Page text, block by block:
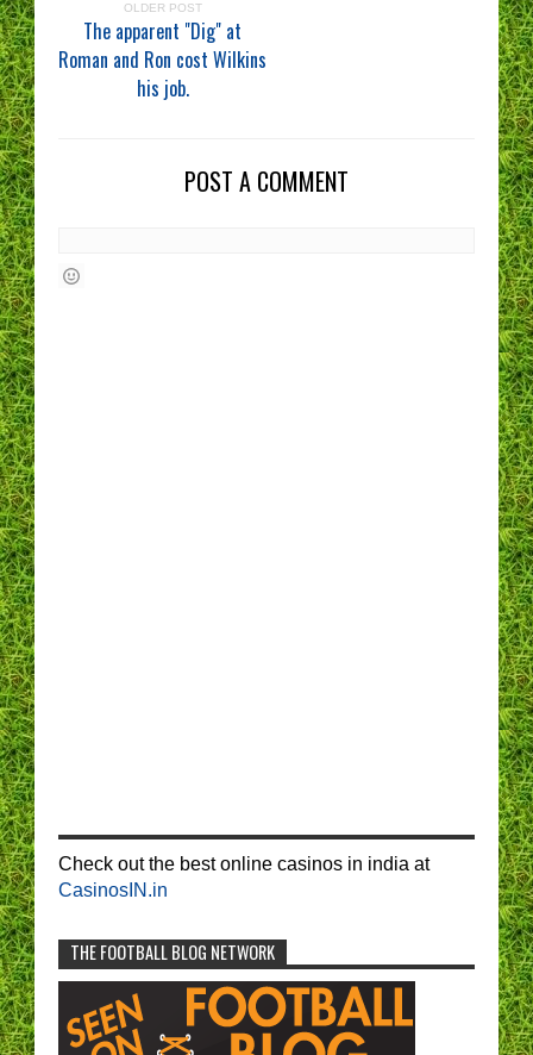
OLDER POST
The apparent "Dig" at
Roman and Ron cost Wilkins
his job.
POST A COMMENT
Check out the best online casinos in india at
CasinosIN.in
THE FOOTBALL BLOG NETWORK